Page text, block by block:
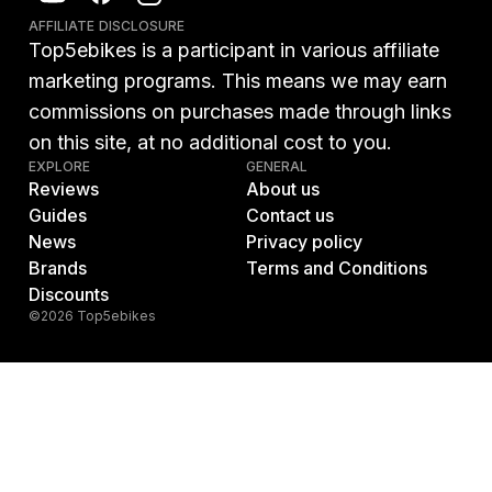
AFFILIATE DISCLOSURE
Top5ebikes is a participant in various affiliate
marketing programs. This means we may earn
commissions on purchases made through links
on this site, at no additional cost to you.
EXPLORE
Reviews
Guides
News
Brands
Discounts
GENERAL
About us
Contact us
Privacy policy
Terms and Conditions
©2026 Top5ebikes